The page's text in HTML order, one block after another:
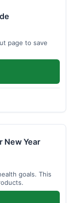
page to save
New Year
goals. This